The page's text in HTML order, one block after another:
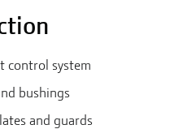
control system
bushings
and guards